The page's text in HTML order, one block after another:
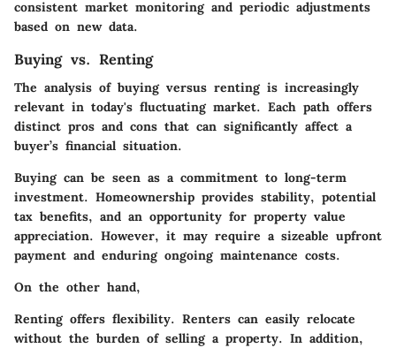
consistent market monitoring and periodic adjustments
based on new data.
Buying vs. Renting
The analysis of buying versus renting is increasingly
relevant in today's fluctuating market. Each path offers
distinct pros and cons that can significantly affect a
buyer’s financial situation.
Buyingcan be seen as a commitment to long-term
investment. Homeownership provides stability, potential
tax benefits, and an opportunity for property value
appreciation. However, it may require a sizeable upfront
payment and enduring ongoing maintenance costs.
On the other hand,
Rentingoffers flexibility. Renters can easily relocate
without the burden of selling a property. In addition,